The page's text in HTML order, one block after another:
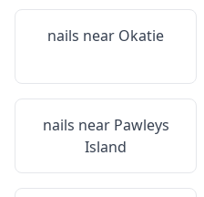
nails near Okatie
nails near Pawleys
Island